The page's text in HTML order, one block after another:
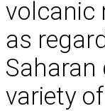
volcanic
as
Saharan
variety